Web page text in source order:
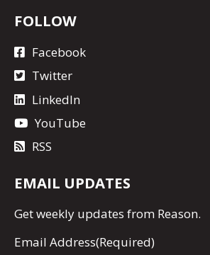
FOLLOW
Facebook
Twitter
LinkedIn
YouTube
RSS
EMAIL UPDATES
Getweekly updates from Reason.
Email Address(Required)